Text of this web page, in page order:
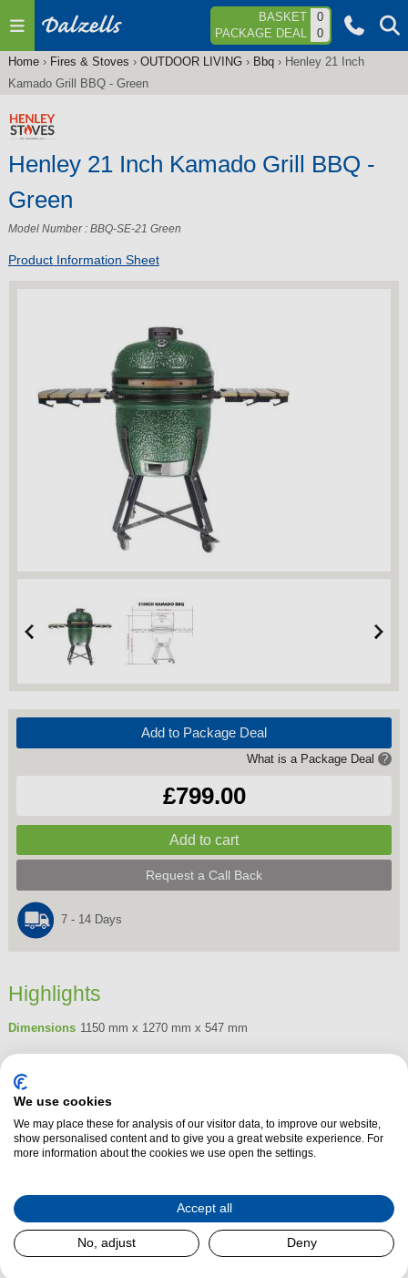
Jump to navigation BASKET
0
PACKAGE DEAL
0
You
here
Home› Fires & Stoves › OUTDOOR LIVING› Bbq› Henley 21 Inch
Kamado Grill BBQ - Green
Henley 21 Inch Kamado Grill BBQ -
Green
Model Number : BBQ-SE-21 Green
Product Information Sheet
Add to Package Deal
What is a Package Deal ?
£799.00
Request a Call Back
7 - 14 Days
Highlights
Dimensions 1150 mm x 1270 mm x 547 mm
Product Summary
The Henley 21 inch Kamado Grill - Green offers an exceptional grilling
experience, combining traditional design with modern functionality. Crafted
from high-quality ceramic, it ensures excellent heat retention, providing
consistent cooking temperatures for grilling, smoking, or baking. Its 21-
intimate barbecues, offering ample space for cooking various meats,
vegetables, and more.
Read More
We use cookies
We may place these for analysis of our visitor data, to improve our website,
show personalised content and to give you a great website experience. For
more information about the cookies we use open the settings.
Accept all
No, adjust Deny